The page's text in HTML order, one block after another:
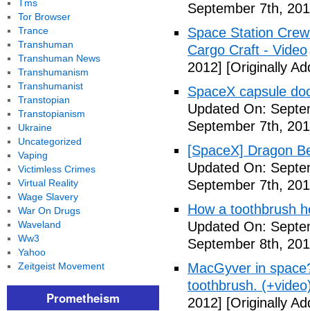
September 7th,
Space Station
Cargo Craft - Video
2012] [Originally
SpaceX capsule
Updated On:
September 7th,
[SpaceX] Dragon
Updated On:
September 7th,
How a toothbrush
Updated On:
September 8th,
MacGyver in
toothbrush.
2012] [Originally
Tms
Tor Browser
Trance
Transhuman
Transhuman News
Transhumanism
Transhumanist
Transtopian
Transtopianism
Ukraine
Uncategorized
Vaping
Victimless Crimes
Virtual Reality
Wage Slavery
War On Drugs
Waveland
Ww3
Yahoo
Zeitgeist Movement
Prometheism